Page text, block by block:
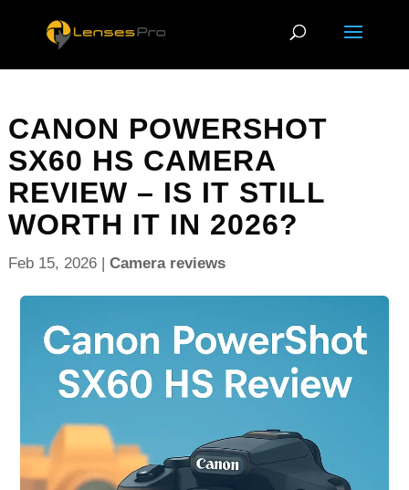
CANON POWERSHOT
SX60 HS CAMERA
REVIEW – IS IT STILL
WORTH IT IN 2026?
Feb 15, 2026| Camera reviews